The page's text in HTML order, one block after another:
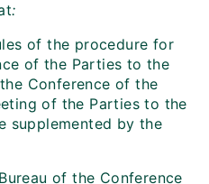
:
of the procedure for
of the Parties to the
Conference of the
of the Parties to the
supplemented by the
of the Conference